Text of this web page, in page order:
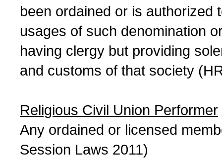
been ordained or is authorized
usages of such denomination
having clergy but providing
and customs of that society
Religious Civil Union Performer
Any ordained or licensed
Session Laws 2011)